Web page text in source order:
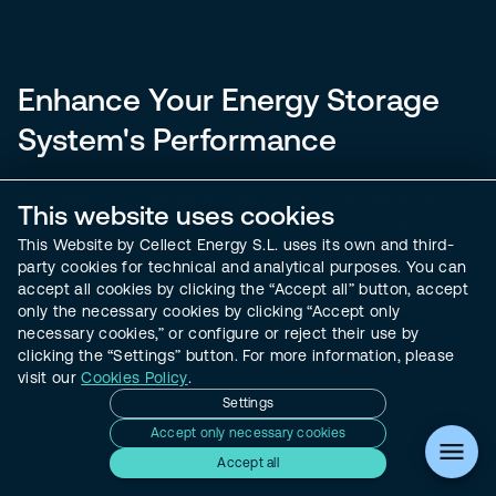
Enhance Your Energy Storage
System's Performance
your battery energy storage systems. Our exclusive
whitepaper offers in-depth insights into performance
warranty management, equipping you with the
strategies needed to maintain compliance and boost
operational efficiency. Download now to secure your
energy investments and enhance their longevity.
This website uses cookies
This Website by Cellect Energy S.L. uses its own and third-
party cookies for technical and analytical purposes. You can
accept all cookies by clicking the “Accept all” button, accept
only the necessary cookies by clicking “Accept only
necessary cookies,” or configure or reject their use by
clicking the “Settings” button. For more information, please
visit our Cookies Policy.
Settings
Accept only necessary cookies
Accept all